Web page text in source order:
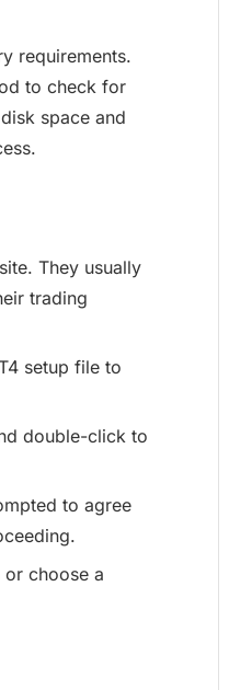
requirements.
to check for
space and
They usually
trading
setup file to
double-click to
to agree
choose a